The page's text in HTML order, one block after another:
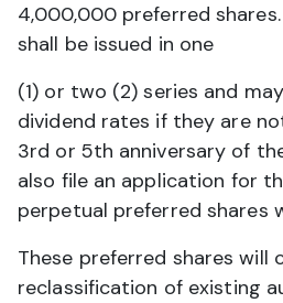
4,000,000 preferred
shall be issued in one
(1) or two (2) series and
dividend rates if they are
3rd or 5th anniversary of
also file an application for
perpetual preferred shares
These preferred shares will
reclassification of existing